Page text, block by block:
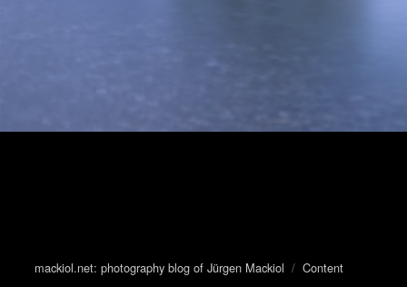
mackiol.net: photography blog of Jürgen Mackiol / Content